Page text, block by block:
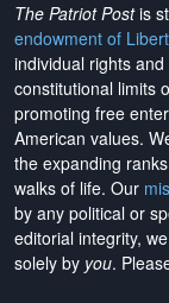
The Patriot Postis
endowment of
individual rights
constitutional limits
promoting free
American values.
the expanding
walks of life. Our
by any political or
editorial integrity, we
solely by you.